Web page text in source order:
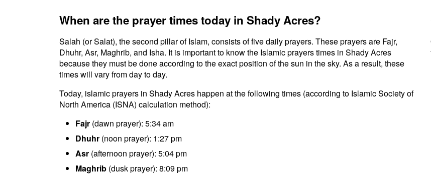
When are the prayer times today in Shady Acres?
Salah (or Salat), the second pillar of Islam, consists of five daily prayers. These prayers are Fajr,
Dhuhr, Asr, Maghrib, and Isha. It is important to know the Islamic prayers times in Shady Acres
because they must be done according to the exact position of the sun in the sky. As a result, these
times will vary from day to day.
Today, islamic prayers in Shady Acres happen at the following times (according to Islamic Society of
North America (ISNA) calculation method):
Fajr (dawn prayer): 5:34 am
Dhuhr (noon prayer): 1:27 pm
Asr (afternoon prayer): 5:04 pm
Maghrib (dusk prayer): 8:09 pm